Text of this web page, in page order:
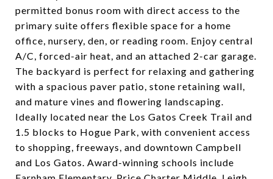
permitted bonus room with direct access to the
primary suite offers flexible space for a home
office, nursery, den, or reading room. Enjoy central
A/C, forced-air heat, and an attached 2-car garage.
The backyard is perfect for relaxing and gathering
with a spacious paver patio, stone retaining wall,
and mature vines and flowering landscaping.
Ideally located near the Los Gatos Creek Trail and
1.5 blocks to Hogue Park, with convenient access
to shopping, freeways, and downtown Campbell
and Los Gatos. Award-winning schools include